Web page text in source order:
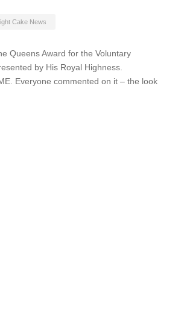
Cake News
Queens Award for the Voluntary
by His Royal Highness.
Everyone commented on it – the look